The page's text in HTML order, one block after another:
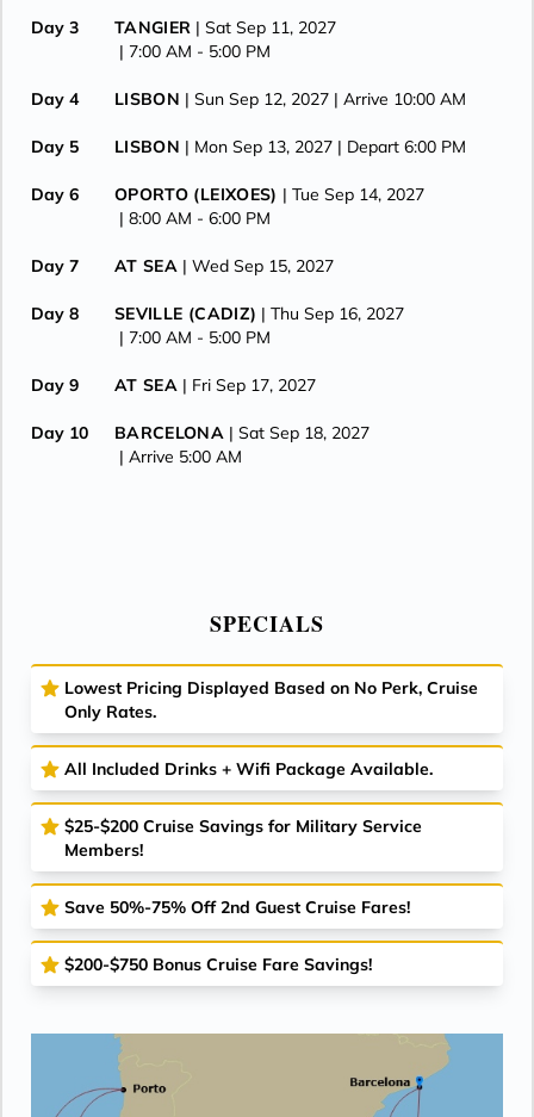
Day 3 TANGIER | Sat Sep 11, 2027
| 7:00 AM - 5:00 PM
Day 4 LISBON | Sun Sep 12, 2027 | Arrive 10:00 AM
Day 5 LISBON | Mon Sep 13, 2027 | Depart 6:00 PM
Day 6 OPORTO (LEIXOES) | Tue Sep 14, 2027
| 8:00 AM - 6:00 PM
Day 7 AT SEA | Wed Sep 15, 2027
Day 8 SEVILLE (CADIZ) | Thu Sep 16, 2027
| 7:00 AM - 5:00 PM
Day 9 AT SEA | Fri Sep 17, 2027
Day 10 BARCELONA | Sat Sep 18, 2027
| Arrive 5:00 AM
SPECIALS
Lowest Pricing Displayed Based on No Perk, Cruise
Only Rates.
All Included Drinks + Wifi Package Available.
$25-$200 Cruise Savings for Military Service
Members!
Save 50%-75% Off 2nd Guest Cruise Fares!
$200-$750 Bonus Cruise Fare Savings!